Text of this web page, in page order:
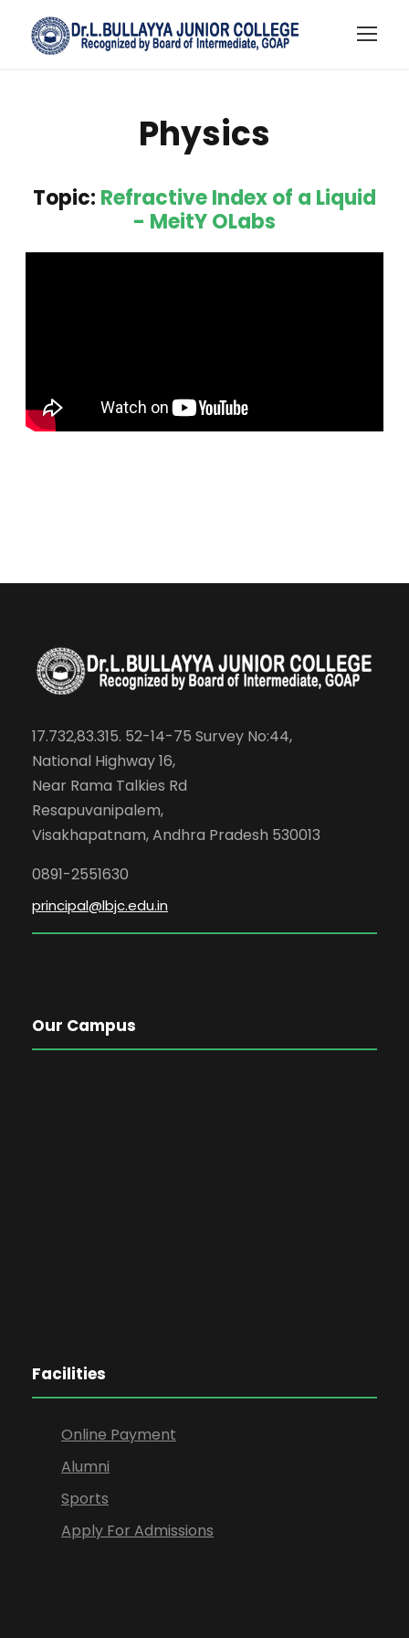
Physics
Topic: Refractive Index of a Liquid
- MeitY OLabs
17.732,83.315. 52-14-75 Survey No:44,
National Highway 16,
Near Rama Talkies Rd
Resapuvanipalem,
Visakhapatnam, Andhra Pradesh 530013
0891-2551630
principal@lbjc.edu.in
Our Campus
Facilities
Online Payment
Alumni
Sports
Apply For Admissions